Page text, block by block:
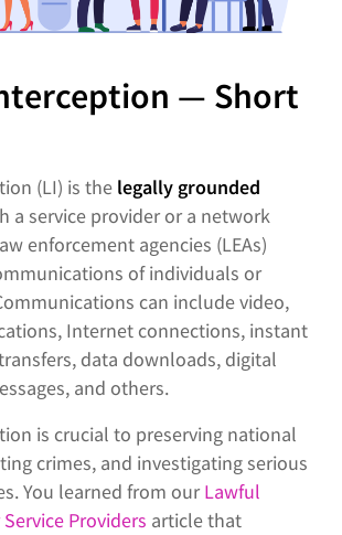
— Short
(LI) is the legally grounded
a service provider or a network
enforcement agencies (LEAs)
of individuals or
can include video,
Internet connections, instant
data downloads, digital
and others.
is crucial to preserving national
crimes, and investigating serious
You learned from ourLawful
Providers article that